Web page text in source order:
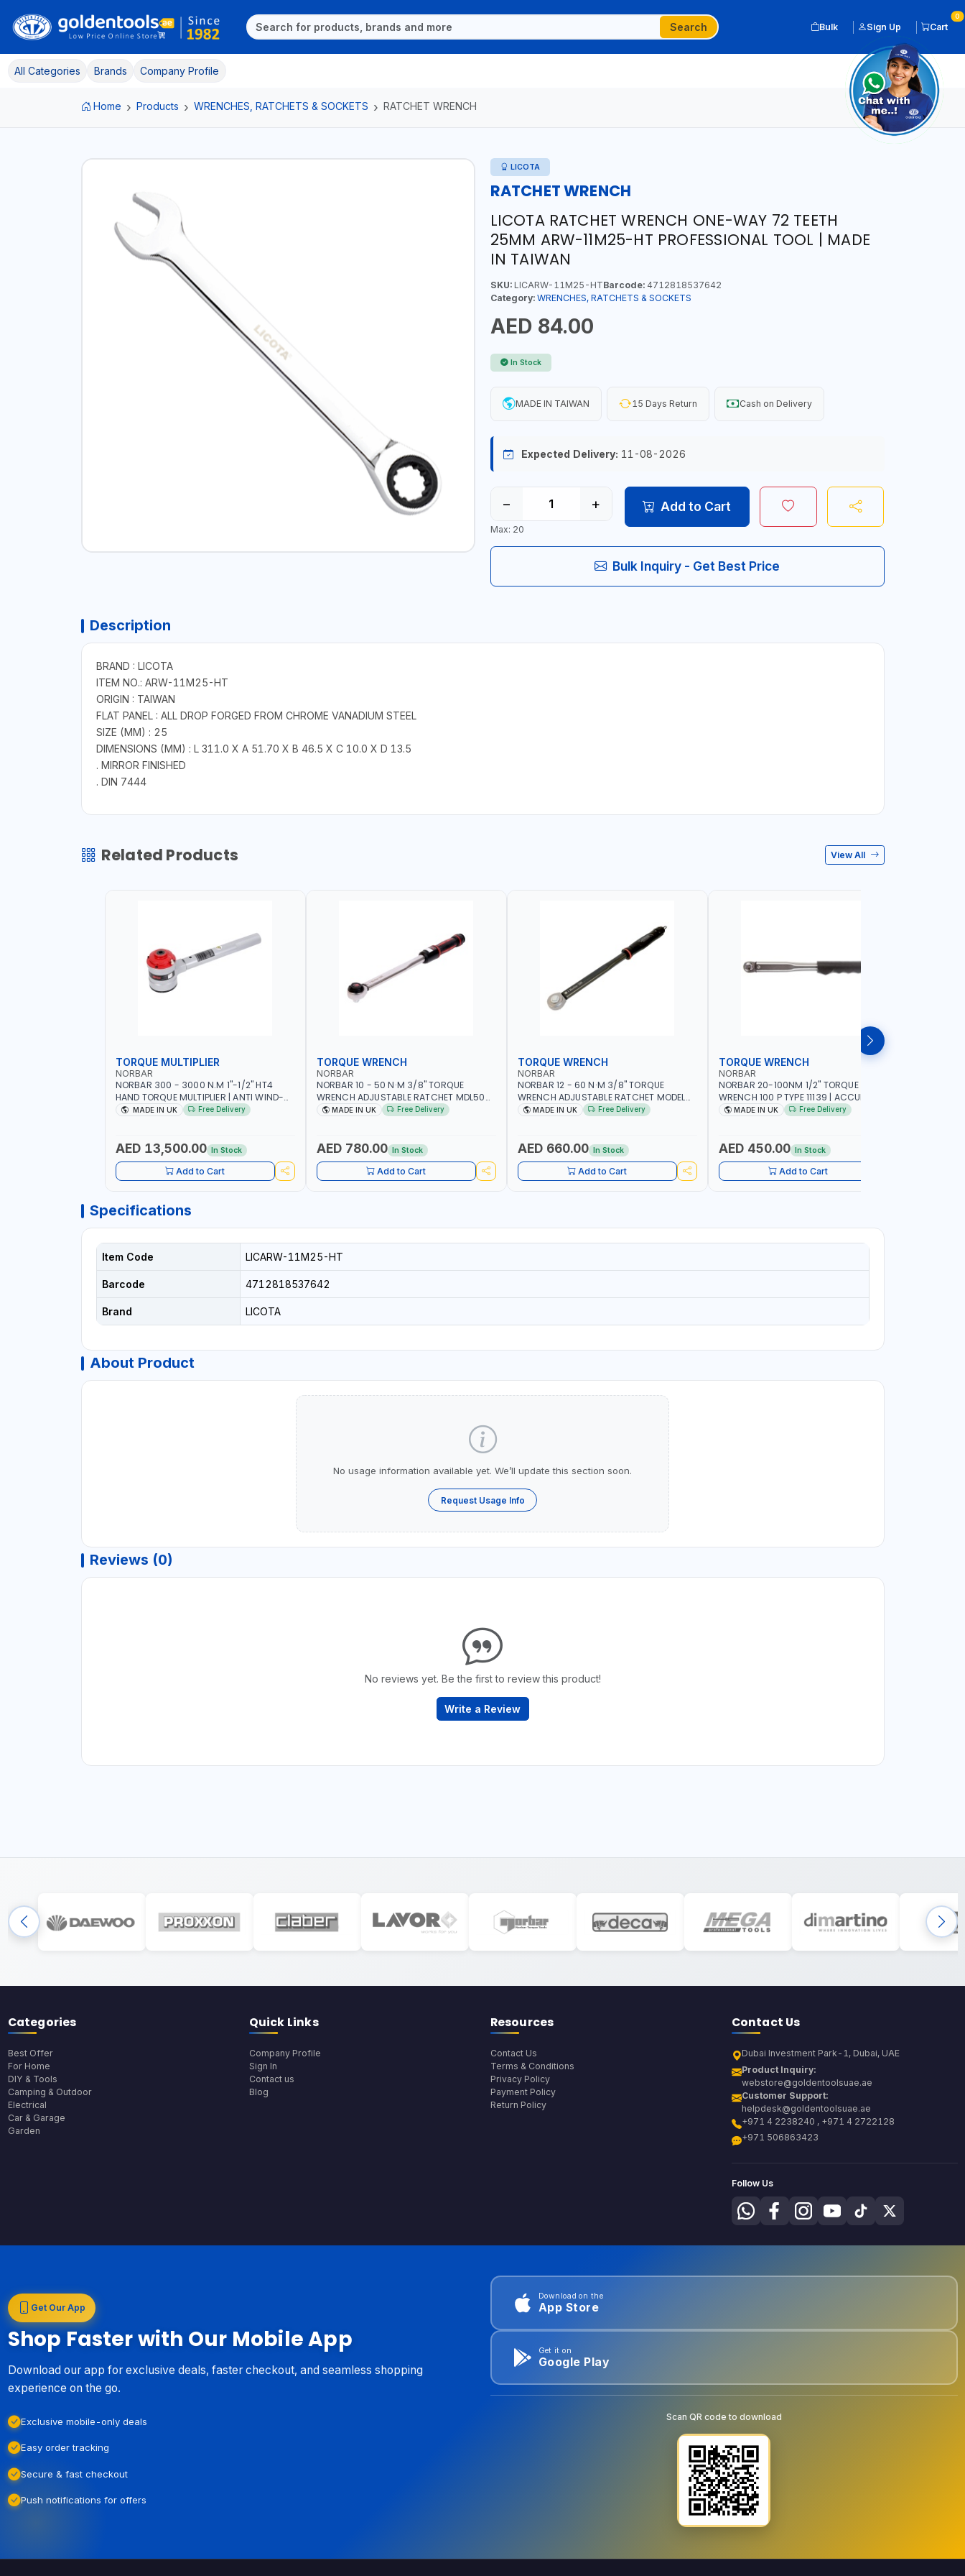
Search Bulk Sign Up Cart
0
All Categories Brands Company Profile
Home Products WRENCHES, RATCHETS & SOCKETS RATCHET WRENCH
LICOTA
RATCHET WRENCH
LICOTA RATCHET WRENCH ONE-WAY 72 TEETH
25MM ARW-11M25-HT PROFESSIONAL TOOL | MADE
IN TAIWAN
SKU:LICARW-11M25-HTBarcode:4712818537642
Category: WRENCHES, RATCHETS & SOCKETS
AED 84.00
In Stock
MADE IN TAIWAN 15 Days Return Cash on Delivery
Expected Delivery: 11-08-2026
− +
Max: 20
Add to Cart
Bulk Inquiry - Get Best Price
Description
BRAND : LICOTA
ITEM NO.: ARW-11M25-HT
ORIGIN : TAIWAN
FLAT PANEL : ALL DROP FORGED FROM CHROME VANADIUM STEEL
SIZE (MM) : 25
DIMENSIONS (MM) : L 311.0 X A 51.70 X B 46.5 X C 10.0 X D 13.5
. MIRROR FINISHED
. DIN 7444
Related Products View All
TORQUE MULTIPLIER
NORBAR
NORBAR 300 - 3000 N.M 1"-1/2" HT4
HAND TORQUE MULTIPLIER | ANTI WIND-
UP RATCHET AND STRAIGHT REACTION
MADE IN UK Free Delivery
AED 13,500.00 In Stock
Add to Cart
TORQUE WRENCH
NORBAR
NORBAR 10 - 50 N·M 3/8" TORQUE
WRENCH ADJUSTABLE RATCHET MDL50
15002 | ACCURACY ±3% | MADE IN UK
MADE IN UK Free Delivery
AED 780.00 In Stock
Add to Cart
TORQUE WRENCH
NORBAR
NORBAR 12 - 60 N·M 3/8" TORQUE
WRENCH ADJUSTABLE RATCHET MODEL
60 130101 | ACCURACY ±3% | MADE IN UK
MADE IN UK Free Delivery
AED 660.00 In Stock
Add to Cart
TORQUE WRENCH
NORBAR
NORBAR 20-100NM 1/2" TORQUE
WRENCH 100 P TYPE 11139 | ACCURACY
±3% | PROFESSIONAL PRE-SET
MADE IN UK Free Delivery
AED 450.00 In Stock
Add to Cart
Specifications
Item Code LICARW-11M25-HT
Barcode 4712818537642
Brand LICOTA
About Product
No usage information available yet. We’ll update this section soon.
Request Usage Info
Reviews (0)
No reviews yet. Be the first to review this product!
Write a Review
Categories
Best Offer
For Home
DIY & Tools
Camping & Outdoor
Electrical
Car & Garage
Garden
Quick Links
Company Profile
Sign In
Contact us
Blog
Resources
Contact Us
Terms & Conditions
Privacy Policy
Payment Policy
Return Policy
Contact Us
Dubai Investment Park-1, Dubai, UAE
Product Inquiry:
webstore@goldentoolsuae.ae
Customer Support:
helpdesk@goldentoolsuae.ae
+971 4 2238240 , +971 4 2722128
+971 506863423
Follow Us
Get Our App
Shop Faster with Our Mobile App
Download our app for exclusive deals, faster checkout, and seamless shopping
experience on the go.
Exclusive mobile-only deals
Easy order tracking
Secure & fast checkout
Push notifications for offers
Download on the
App Store
Get it on
Google Play
Scan QR code to download